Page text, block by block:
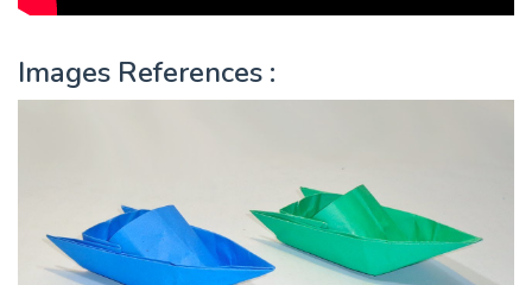
Images References :